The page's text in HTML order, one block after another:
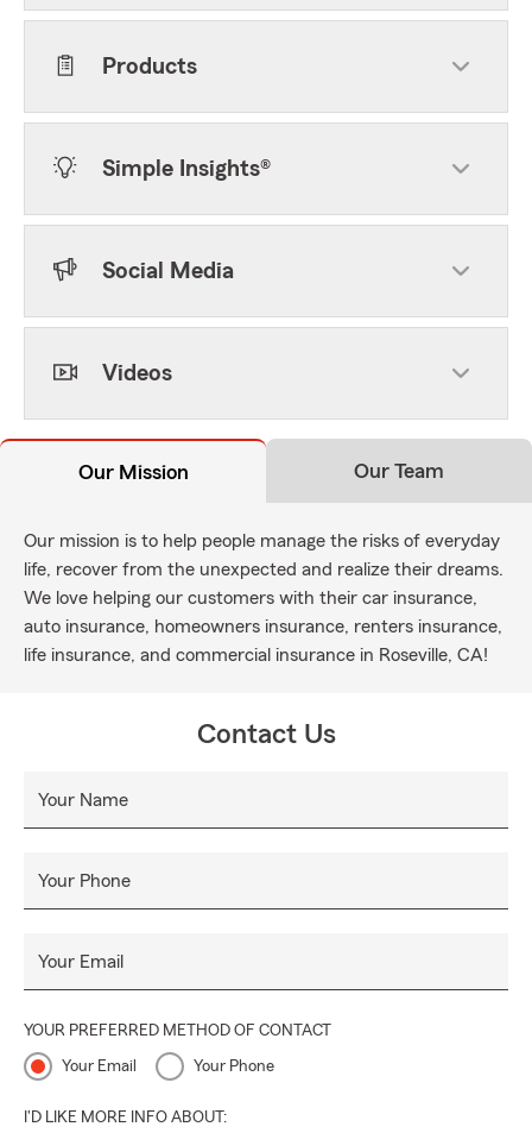
Products
Simple Insights®
Social Media
Videos
Our Mission Our Team
Our mission is to help people manage the risks of everyday
life, recover from the unexpected and realize their dreams.
We love helping our customers with their car insurance,
auto insurance, homeowners insurance, renters insurance,
life insurance, and commercial insurance in Roseville, CA!
Contact Us
Your Name
Your Phone
Your Email
YOUR PREFERRED METHOD OF CONTACT
Your Email Your Phone
I'D LIKE MORE INFO ABOUT: